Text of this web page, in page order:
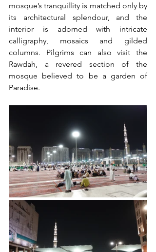
mosque’s tranquillity is matched only by
its architectural splendour, and the
interior is adorned with intricate
calligraphy, mosaics and gilded
columns. Pilgrims can also visit the
Rawdah, a revered section of the
mosque believed to be a garden of
Paradise.